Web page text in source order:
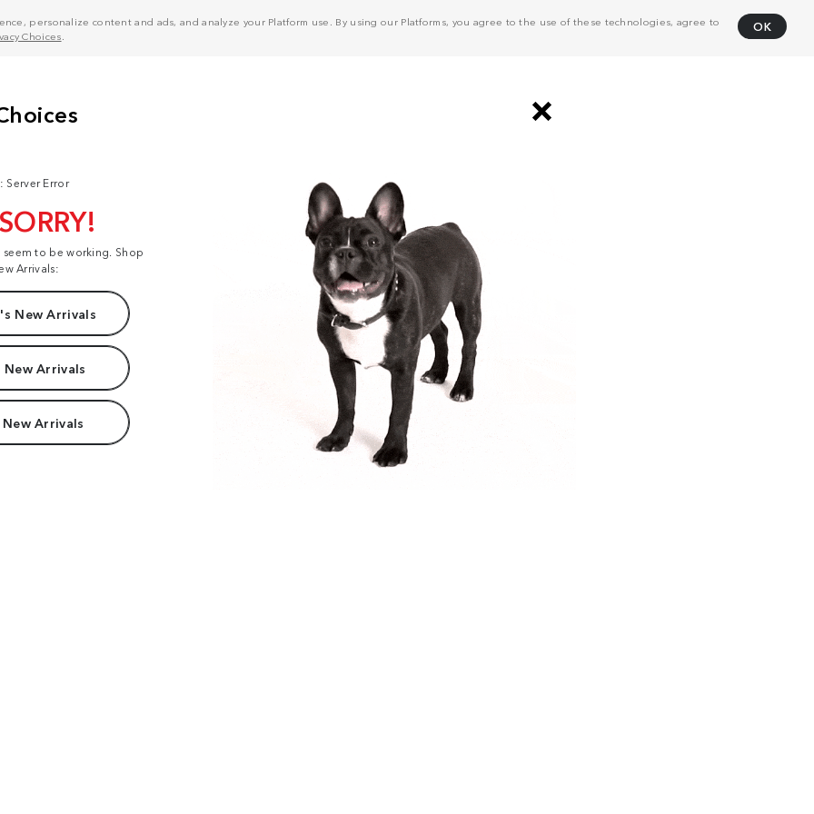
personalize content and ads, and analyze your Platform use. By using our Platforms, you agree to the use of these technologies, agree to
Choices
OK
Server Error
to be working. Shop
Arrivals:
New Arrivals
New Arrivals
Arrivals